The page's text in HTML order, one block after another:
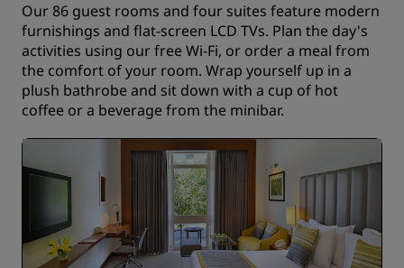
Our 86 guest rooms and four suites feature modern
furnishings and flat-screen LCD TVs. Plan the day's
activities using our free Wi-Fi, or order a meal from
the comfort of your room. Wrap yourself up in a
plush bathrobe and sit down with a cup of hot
coffee or a beverage from the minibar.